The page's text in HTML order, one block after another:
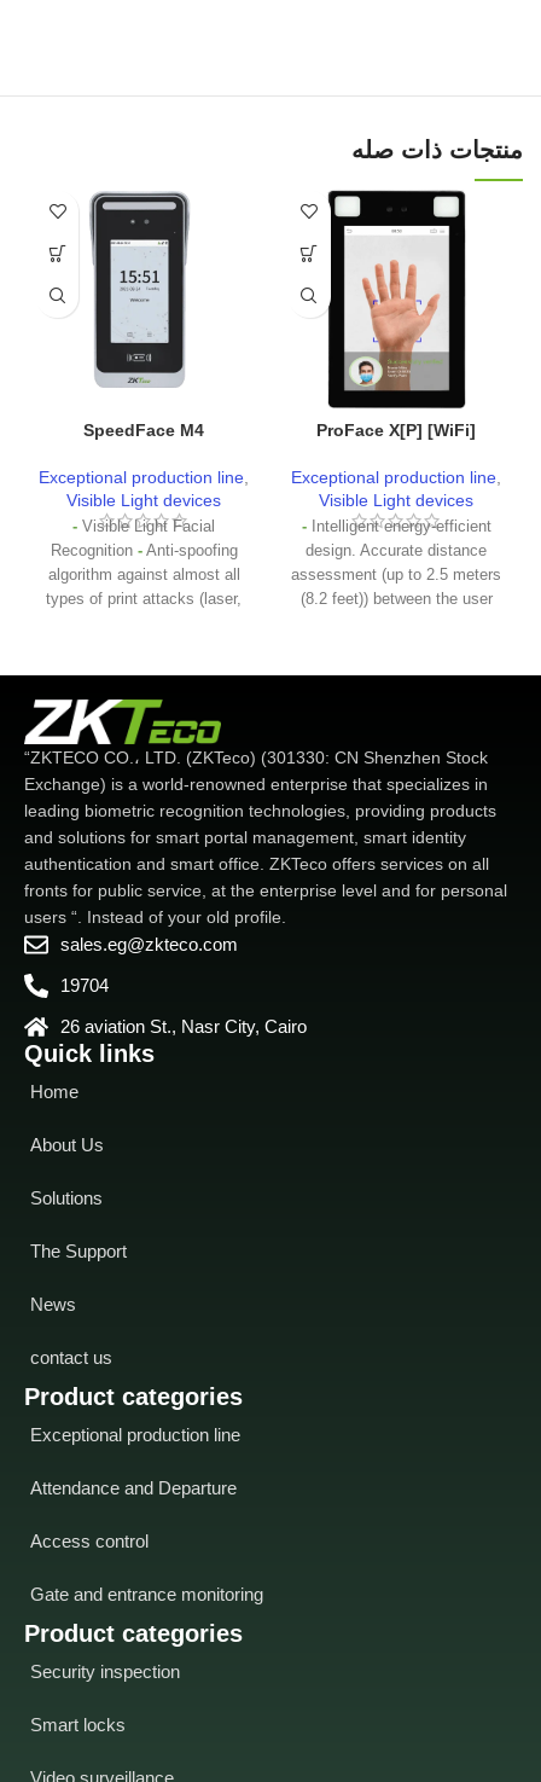
منتجات ذات صله
SpeedFace M4
Exceptional production line
Visible Light devices
- Visible Light Facial
Recognition -Anti-spoofing
algorithm against almost all
types of print attacks (laser,
mask attack-Multiple
methods of verification:
Face/Palm/Card/Password
Available card modules: ID /
IC / HID / iClass / Felica /
Desfire EV1 / EV2 / Legic-
Supplemental light with
adjustable brightness
ProFace X[P] [WiFi]
Exceptional production line
Visible Light devices
-Intelligent energy-efficient
design. Accurate distance
assessment (up to 2.5 meters
(8.2 feet)) between the user
waking up the recognizing
device to recognize faces
under extreme lighting
conditions (0.5 lux - 50,000
lux)-IP68 dustproof and
waterproof IP68 dustproof,
waterproof and IK04 protection
Product categories
Security inspection
Smart locks
Product categories
Exceptional production line
Attendance and Departure
Access control
Gate and entrance monitoring
Quick links
Home
About Us
Solutions
The Support
News
contact us
“ZKTECO CO.، LTD. (ZKTeco) (301330: CN Shenzhen Stock
Exchange) is a world-renowned enterprise that specializes in
leading biometric recognition technologies, providing products
and solutions for smart portal management, smart identity
authentication and smart office. ZKTeco offers services on all
fronts for public service, at the enterprise level and for personal
users “. Instead of your old profile.
sales.eg@zkteco.com
19704
26 aviation St., Nasr City, Cairo